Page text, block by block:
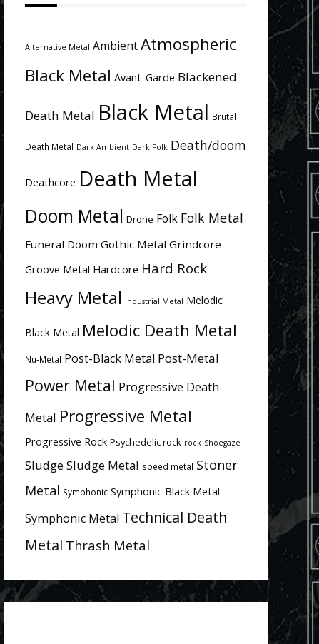
Alternative Metal AmbientAtmospheric
Black Metal Avant-Garde Blackened
Death Metal Black Metal Brutal
Death Metal Dark Ambient Dark Folk Death/doom
Deathcore Death Metal
Doom Metal Drone Folk Folk Metal
Funeral Doom Gothic Metal Grindcore
Groove Metal Hardcore Hard Rock
Heavy Metal Industrial Metal Melodic
Black Metal Melodic Death Metal
Nu-Metal Post-Black Metal Post-Metal
Power Metal Progressive Death
Metal Progressive Metal
Progressive Rock Psychedelic rock rock Shoegaze
SludgeSludge Metal speed metal Stoner
Metal Symphonic Symphonic Black Metal
Symphonic Metal Technical Death
Metal Thrash Metal